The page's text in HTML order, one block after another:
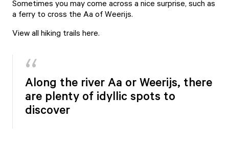
Sometimes you may come across a nice surprise, such as
a ferry to cross the Aa of Weerijs.
View all hiking trails here.
Along the river Aa or Weerijs, there
are plenty of idyllic spots to
discover